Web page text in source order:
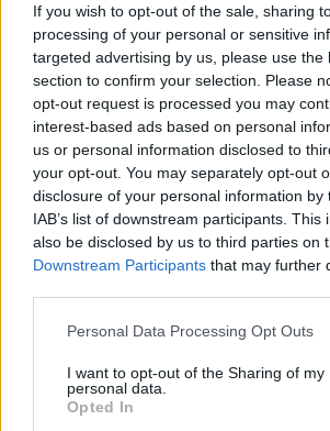
If you wish to opt-out of the sale, sharing
processing of your personal or sensitive
targeted advertising by us, please use the
section to confirm your selection. Please
opt-out request is processed you may
interest-based ads based on personal
us or personal information disclosed to
your opt-out. You may separately opt-out
disclosure of your personal information by
IAB’s list of downstream participants. This
also be disclosed by us to third parties on
Downstream Participants that may further
Please note that this website/app uses
not limited to your visit or usage
grant or deny consent to Google and its
use your data for below specified
Personal Data Processing Opt Outs
I want to opt-out of the Sharing of my
personal data.
Opted In
Van Zongoristák Világnapja, bár
zongoristákat sem nagyon érdekli,
máshogy november 8-án, nem
engedd meg, hogy a Piano Day
szerény csokorral.... . Talán a
választották meg. Ha engem
5 volna a dátum, mert ezen a
világhírű zongorista is. Arturo
Michelangeli (éppen száz éve),
ben) és Maurizio Pollini (1942-
én születik egy jelentős pianista. A
hogy akkor hol van az 1953-as